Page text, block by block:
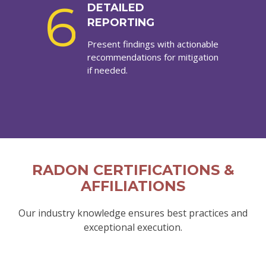
6
DETAILED
REPORTING
Present findings with actionable
recommendations for mitigation
if needed.
RADON CERTIFICATIONS &
AFFILIATIONS
Our industry knowledge ensures best practices and
exceptional execution.